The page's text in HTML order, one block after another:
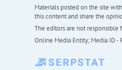
Materials posted on the site
this content and share the
The editors are not responsible
Online Media Entity; Media ID -